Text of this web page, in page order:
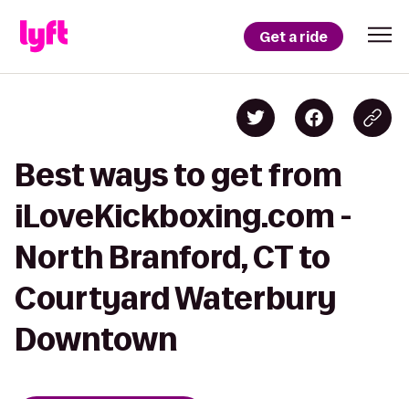
Get a ride
Best ways to get from
iLoveKickboxing.com -
North Branford, CT to
Courtyard Waterbury
Downtown